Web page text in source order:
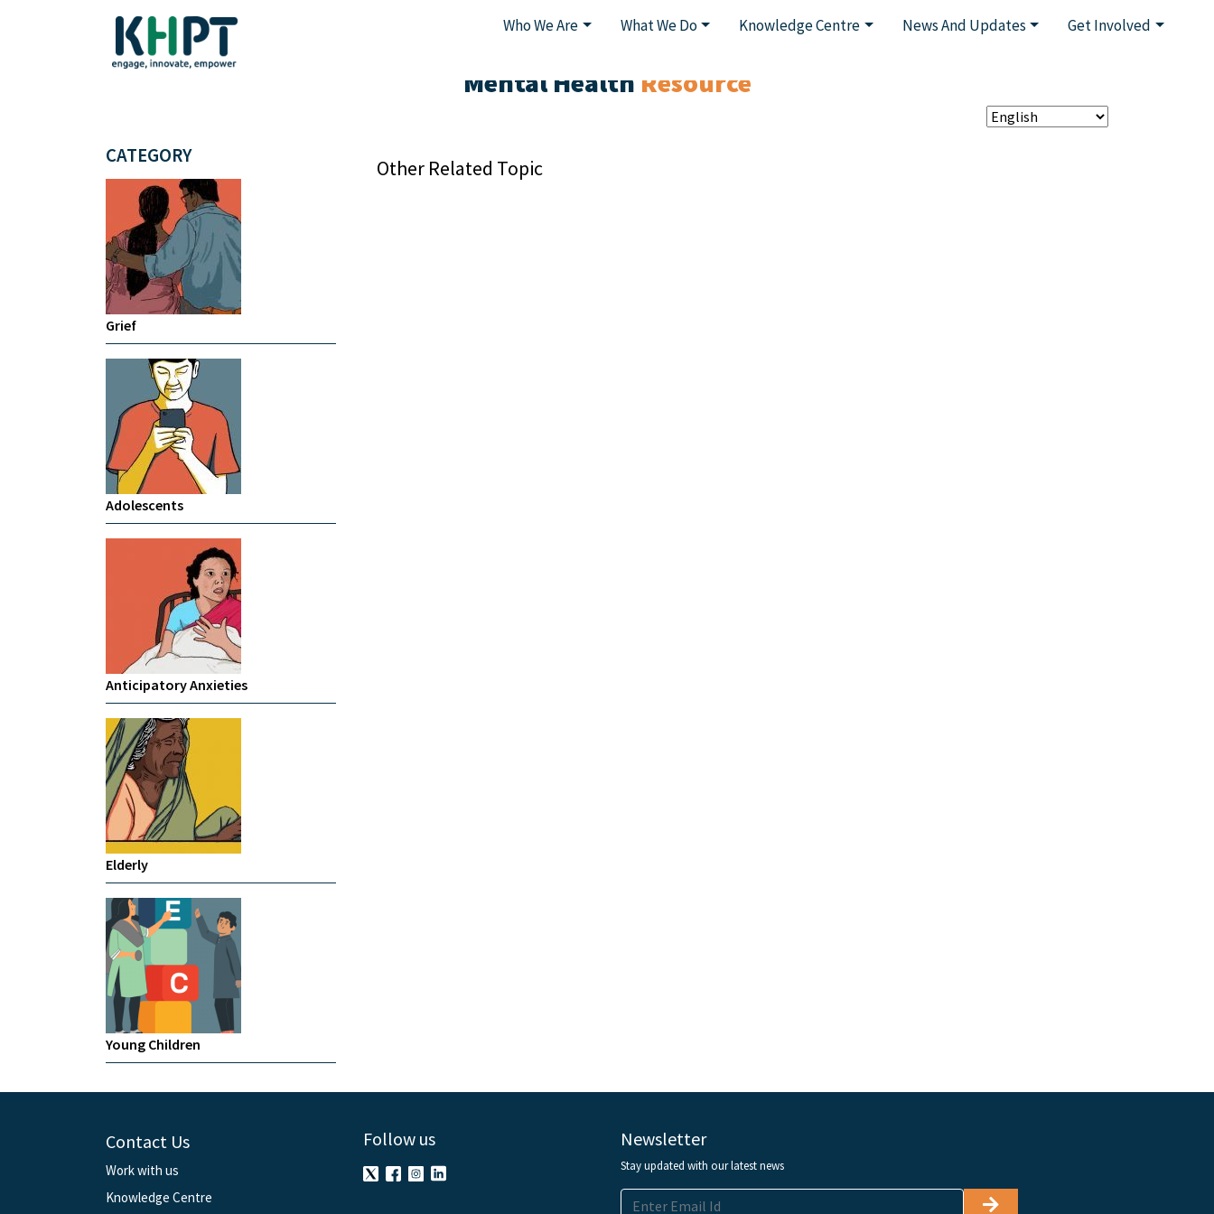
Who We Are What We Do Knowledge Centre News And Updates Get Involved
Mental Health Resource
CATEGORY
Grief
Adolescents
Anticipatory Anxieties
Elderly
Young Children
Other Related Topic
Contact Us
Work with us
Knowledge Centre
Follow us Newsletter
Stay updated with our latest news